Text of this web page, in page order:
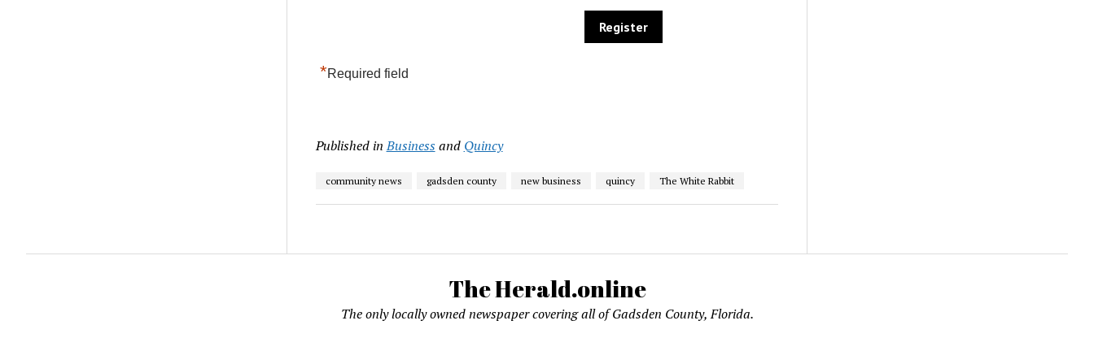
*Required field
Published in Businessand Quincy
community news gadsden county new business quincy The White Rabbit
The Herald.online
The only locally owned newspaper covering all of Gadsden County, Florida.